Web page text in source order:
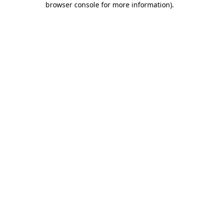
browser console for more information).